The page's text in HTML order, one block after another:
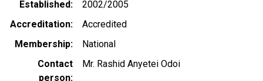
Established
2002/2005
Accreditation
Accredited
Membership
National
Contact
person
Mr. Rashid Anyetei Odoi